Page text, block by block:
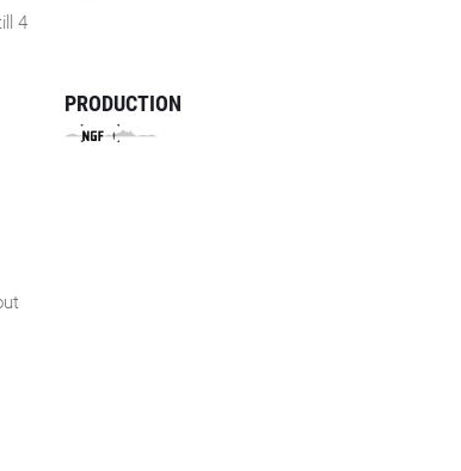
4
PRODUCTION